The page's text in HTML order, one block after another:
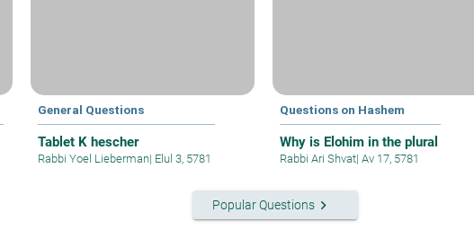
General Questions
Tablet K hescher
Rabbi Yoel Lieberman| Elul 3, 5781
Questions on Hashem
Why is Elohim in the plural
Rabbi Ari Shvat| Av 17, 5781
Popular Questionskeyboard_arrow_right